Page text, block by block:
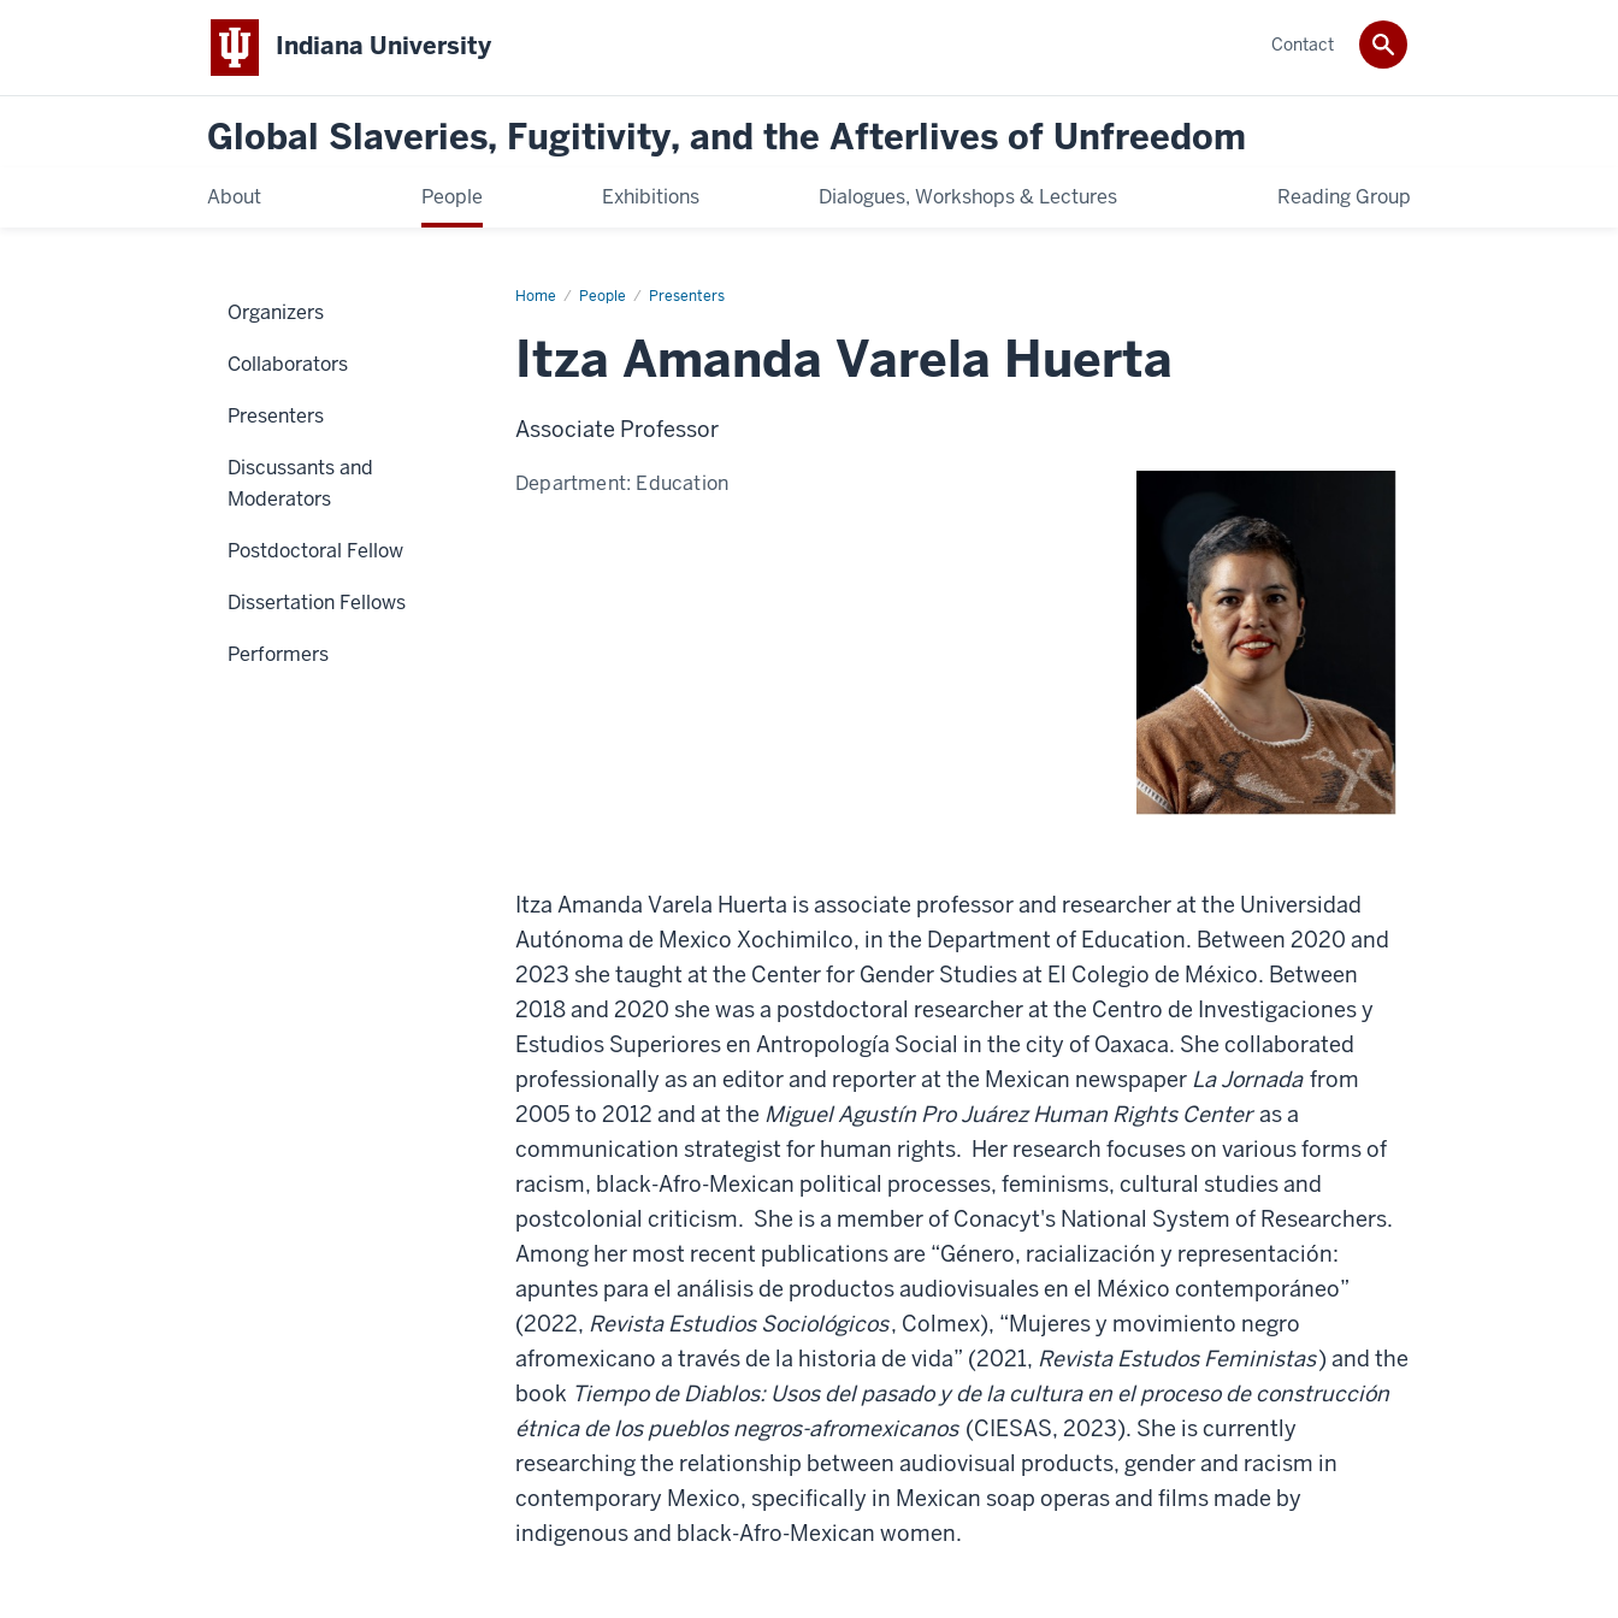
Indiana University
Global Slaveries, Fugitivity, and the Afterlives of Unfreedom
About People Exhibitions Dialogues, Workshops & Lectures Reading Group
Contact
Home People Presenters
Itza
Huerta
Itza Amanda Varela Huerta
Associate Professor
Department: Education
Itza Amanda Varela Huerta is associate professor and researcher at the Universidad
Autónoma de Mexico Xochimilco, in the Department of Education. Between 2020 and
2023 she taught at the Center for Gender Studies at El Colegio de México. Between
2018 and 2020 she was a postdoctoral researcher at the Centro de Investigaciones y
Estudios Superiores en Antropología Social in the city of Oaxaca. She collaborated
professionally as an editor and reporter at the Mexican newspaper La Jornada from
2005 to 2012 and at the Miguel Agustín Pro Juárez Human Rights Center as a
communication strategist for human rights. Her research focuses on various forms of
racism, black-Afro-Mexican political processes, feminisms, cultural studies and
postcolonial criticism. She is a member of Conacyt's National System of Researchers.
Among her most recent publications are “Género, racialización y representación:
apuntes para el análisis de productos audiovisuales en el México contemporáneo”
(2022, Revista Estudios Sociológicos, Colmex), “Mujeres y movimiento negro
afromexicano a través de la historia de vida” (2021, Revista Estudos Feministas) and the
book Tiempo de Diablos: Usos del pasado y de la cultura en el proceso de construcción
étnica de los pueblos negros-afromexicanos (CIESAS, 2023). She is currently
researching the relationship between audiovisual products, gender and racism in
contemporary Mexico, specifically in Mexican soap operas and films made by
indigenous and black-Afro-Mexican women.
Organizers
Collaborators
Presenters
Discussants and
Moderators
Postdoctoral Fellow
Dissertation Fellows
Performers